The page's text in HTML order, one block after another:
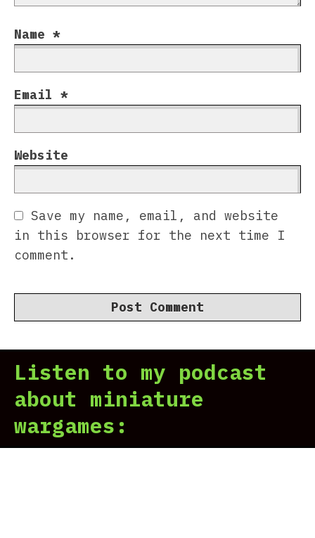
Name *
Email *
Website
Save my name, email, and website
in this browser for the next time I
comment.
Listen to my podcast
about miniature
wargames: